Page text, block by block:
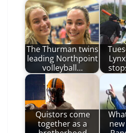
The Thurman twins
leading Northpoint
volleyball…
Quistors come
together as a